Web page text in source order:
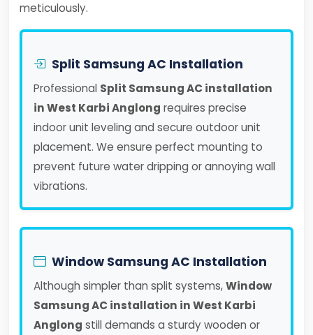
meticulously.
Split Samsung AC Installation
Professional Split Samsung AC installation
in West Karbi Anglong requires precise
indoor unit leveling and secure outdoor unit
placement. We ensure perfect mounting to
prevent future water dripping or annoying wall
vibrations.
Window Samsung AC Installation
Although simpler than split systems,Window
Samsung AC installation in West Karbi
Anglong still demands a sturdy wooden or